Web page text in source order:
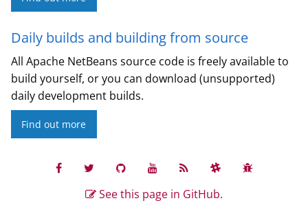
Daily builds and building from source
All Apache NetBeans source code is freely available to
build yourself, or you can download (unsupported)
daily development builds.
Find out more
See this page in GitHub.